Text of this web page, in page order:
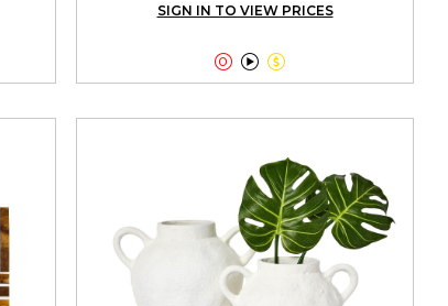
SIGN IN TO VIEW PRICES
